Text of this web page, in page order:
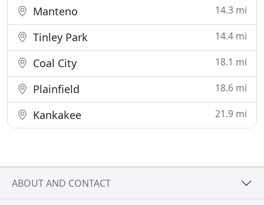
Manteno 14.3 mi
Tinley Park 14.4 mi
Coal City 18.1 mi
Plainfield 18.6 mi
Kankakee 21.9 mi
ABOUT AND CONTACT